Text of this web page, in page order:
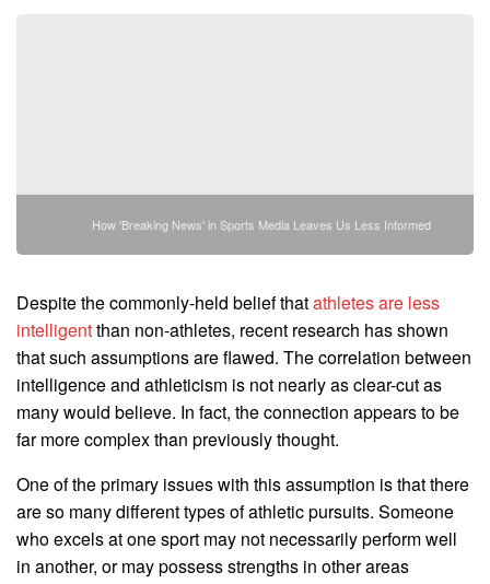
How 'Breaking News' in Sports Media Leaves Us Less Informed
Despite the commonly-held belief thatathletes are less
intelligentthan non-athletes, recent research has shown
that such assumptions are flawed. The correlation between
intelligence and athleticism is not nearly as clear-cut as
many would believe. In fact, the connection appears to be
far more complex than previously thought.
One of the primary issues with this assumption is that there
are so many different types of athletic pursuits. Someone
who excels at one sport may not necessarily perform well
in another, or may possess strengths in other areas